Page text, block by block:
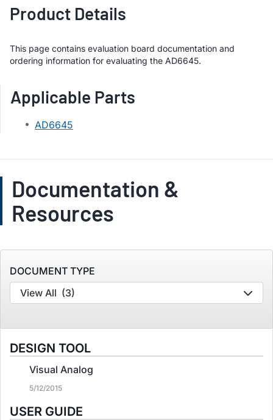
Product Details
This page contains evaluation board documentation and
ordering information for evaluating the AD6645.
Applicable Parts
AD6645
Documentation &
Resources
DOCUMENT TYPE
View All (3)
DESIGN TOOL
Visual Analog
5/12/2015
USER GUIDE